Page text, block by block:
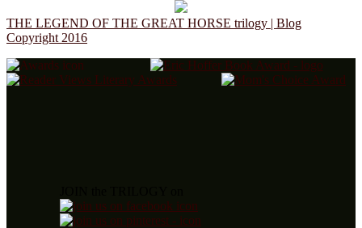
THE LEGEND OF THE GREAT HORSE trilogy | Blog
Copyright 2016